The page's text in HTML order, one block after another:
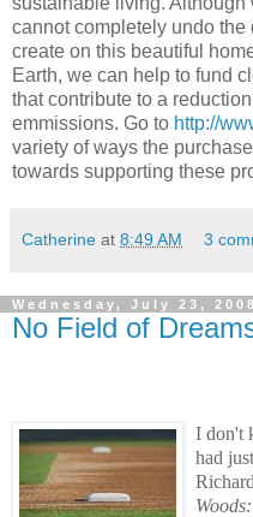
cannot completely undo the
create on this beautiful
Earth, we can help to fund
that contribute to a
emmissions. Go to http://
variety of ways the
towards supporting these
Catherine at 8:49 AM 3
Wednesday, July 23, 2008
No Field of
I don't
had